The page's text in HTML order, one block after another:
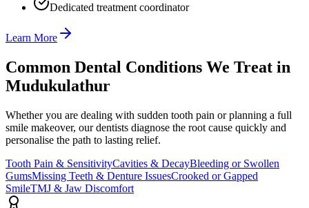
Dedicated treatment coordinator
Learn More
Common Dental Conditions We Treat in
Mudukulathur
Whether you are dealing with sudden tooth pain or planning a full
smile makeover, our dentists diagnose the root cause quickly and
personalise the path to lasting relief.
Tooth Pain & SensitivityCavities & DecayBleeding or Swollen
GumsMissing Teeth & Denture IssuesCrooked or Gapped
SmileTMJ & Jaw Discomfort